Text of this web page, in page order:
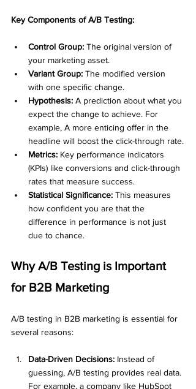
Key Components of A/B Testing:
Control Group: The original version of
your marketing asset.
Variant Group: The modified version
with one specific change.
Hypothesis: A prediction about what you
expect the change to achieve. For
example, A more enticing offer in the
headline will boost the click-through rate.
Metrics: Key performance indicators
(KPIs) like conversions and click-through
rates that measure success.
Statistical Significance: This measures
how confident you are that the
difference in performance is not just
due to chance.
Why A/B Testing is Important
for B2B Marketing
A/B testing in B2B marketing is essential for
several reasons:
Data-Driven Decisions: Instead of
guessing, A/B testing provides real data.
For example, a company like HubSpot